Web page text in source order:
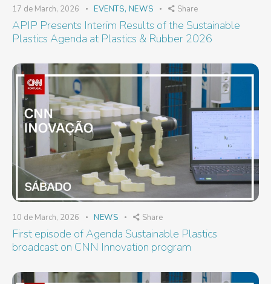
17 de March, 2026 EVENTS, NEWS Share
APIP Presents Interim Results of the Sustainable
Plastics Agenda at Plastics & Rubber 2026
10 de March, 2026 NEWS Share
First episode of Agenda Sustainable Plastics
broadcast on CNN Innovation program